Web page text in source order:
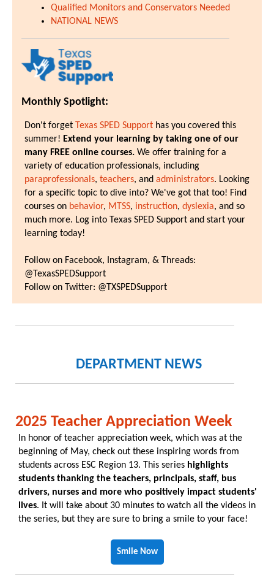
Qualified Monitors and Conservators Needed
NATIONAL NEWS
Monthly Spotlight:
Don't forget Texas SPED Support has you covered this
summer! Extend your learning by taking one of our
many FREE online courses. We offer training for a
variety of education professionals, including
paraprofessionals, teachers, and administrators. Looking
for a specific topic to dive into? We've got that too! Find
courses on behavior, MTSS, instruction, dyslexia, and so
much more. Log into Texas SPED Support and start your
learning today!
Follow on Facebook, Instagram, & Threads:
@TexasSPEDSupport
Follow on Twitter: @TXSPEDSupport
DEPARTMENT NEWS
2025 Teacher Appreciation Week
In honor of teacher appreciation week, which was at the
beginning of May, check out these inspiring words from
students across ESC Region 13. This series highlights
students thanking the teachers, principals, staff, bus
drivers, nurses and more who positively impact students'
lives. It will take about 30 minutes to watch all the videos in
the series, but they are sure to bring a smile to your face!
Smile Now